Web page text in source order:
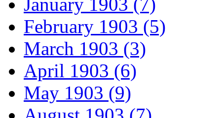
January 1903 (7)
February 1903 (5)
March 1903 (3)
April 1903 (6)
May 1903 (9)